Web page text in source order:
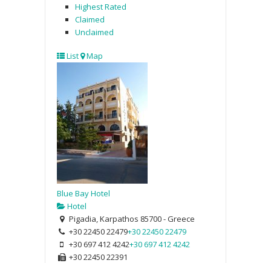
Highest Rated
Claimed
Unclaimed
List Map
Blue Bay Hotel
Hotel
Pigadia, Karpathos 85700 - Greece
+30 22450 22479+30 22450 22479
+30 697 412 4242+30 697 412 4242
+30 22450 22391